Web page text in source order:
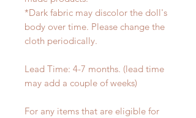
*Dark fabric may discolor the doll's
body over time. Please change the
cloth periodically.
Lead Time: 4-7 months. (lead time
may add a couple of weeks)
For any items that are eligible for